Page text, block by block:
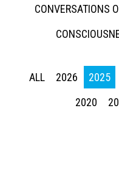
CONVERSATIONS
ALL 2026 2025
2020